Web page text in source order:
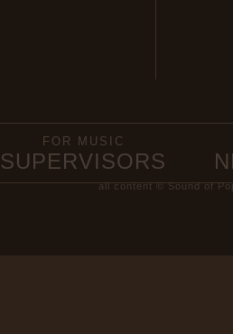
FOR MUSIC
SUPERVISORS
all content © Sound of